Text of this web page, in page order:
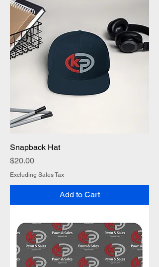
Snapback Hat
Price
$20.00
Excluding Sales Tax
Add to Cart